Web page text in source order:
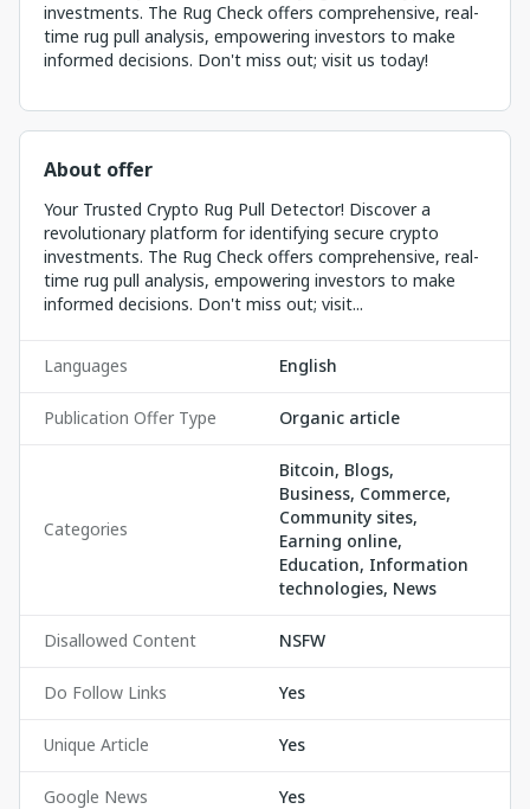
investments. The Rug Check offers comprehensive, real-
time rug pull analysis, empowering investors to make
informed decisions. Don't miss out; visit us today!
About offer
Your Trusted Crypto Rug Pull Detector! Discover a
revolutionary platform for identifying secure crypto
investments. The Rug Check offers comprehensive, real-
time rug pull analysis, empowering investors to make
informed decisions. Don't miss out; visit...
Languages English
Publication Offer Type Organic article
Categories
Bitcoin, Blogs,
Business, Commerce,
Community sites,
Earning online,
Education, Information
technologies, News
Disallowed Content NSFW
Do Follow Links Yes
Unique Article Yes
Google News Yes